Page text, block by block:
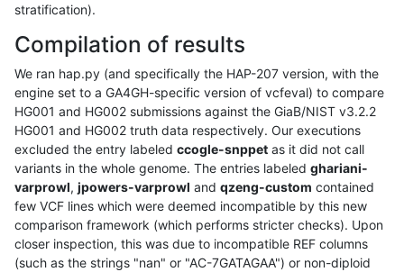
stratification).
Compilation of results
We ran hap.py (and specifically the HAP-207 version, with the
engine set to a GA4GH-specific version of vcfeval) to compare
HG001 and HG002 submissions against the GiaB/NIST v3.2.2
HG001 and HG002 truth data respectively. Our executions
excluded the entry labeled ccogle-snppet as it did not call
variants in the whole genome. The entries labeled ghariani-
varprowl, jpowers-varprowl and qzeng-custom contained
few VCF lines which were deemed incompatible by this new
comparison framework (which performs stricter checks). Upon
closer inspection, this was due to incompatible REF columns
(such as the strings "nan" or "AC-7GATAGAA") or non-diploid